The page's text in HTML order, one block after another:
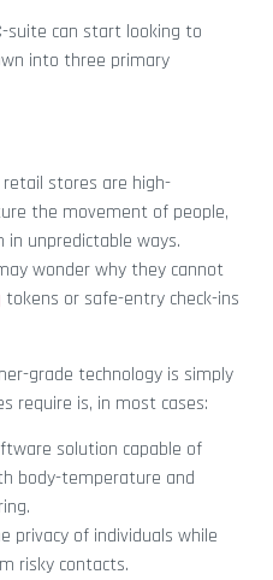
suite can start looking to
into three primary
stores are high-
the movement of people,
unpredictable ways.
wonder why they cannot
tokens or safe-entry check-ins
grade technology is simply
require is, in most cases:
solution capable of
body-temperature and
privacy of individuals while
risky contacts.